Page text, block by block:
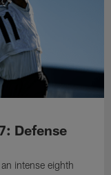
Defense
intense eighth